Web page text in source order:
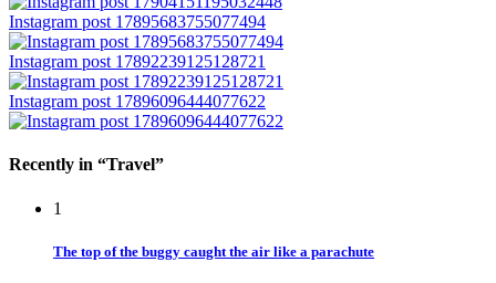
Instagram post 17895683755077494
Instagram post 17892239125128721
Instagram post 17896096444077622
Recently in “Travel”
1
The top of the buggy caught the air like a parachute